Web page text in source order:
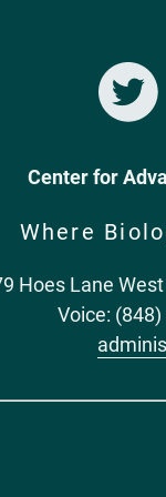
Facebook
Center for
Where
Hoes Lane
Voice: